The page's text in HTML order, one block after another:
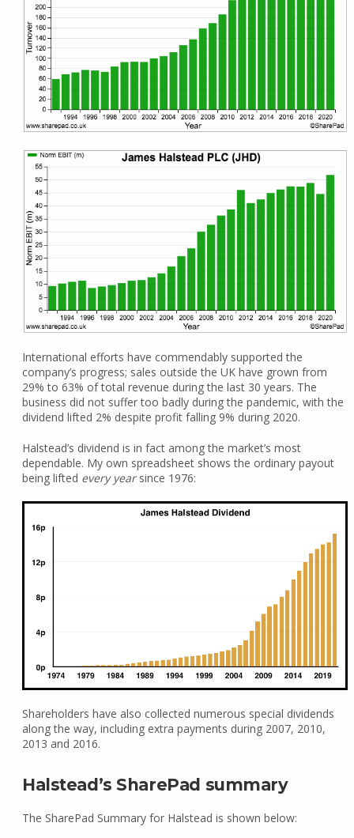
International efforts have commendably supported the
company’s progress; sales outside the UK have grown from
29% to 63% of total revenue during the last 30 years. The
business did not suffer too badly during the pandemic, with the
dividend lifted 2% despite profit falling 9% during 2020.
Halstead’s dividend is in fact among the market’s most
dependable. My own spreadsheet shows the ordinary payout
being lifted every yearsince 1976:
Shareholders have also collected numerous special dividends
along the way, including extra payments during 2007, 2010,
2013 and 2016.
Halstead’s SharePad summary
The SharePad Summary for Halstead is shown below: